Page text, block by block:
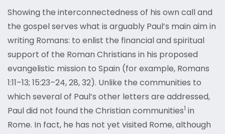
Showing the interconnectedness of his own call and
the gospel serves what is arguably Paul’s main aim in
writing Romans: to enlist the financial and spiritual
support of the Roman Christians in his proposed
evangelistic mission to Spain (for example, Romans
1:11–13; 15:23–24, 28, 32). Unlike the communities to
which several of Paul’s other letters are addressed,
Paul did not found the Christian communities1 in
Rome. In fact, he has not yet visited Rome, although